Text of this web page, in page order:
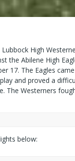
High
the Abilene High
17. The Eagles
and proved a
The Westerners
below: